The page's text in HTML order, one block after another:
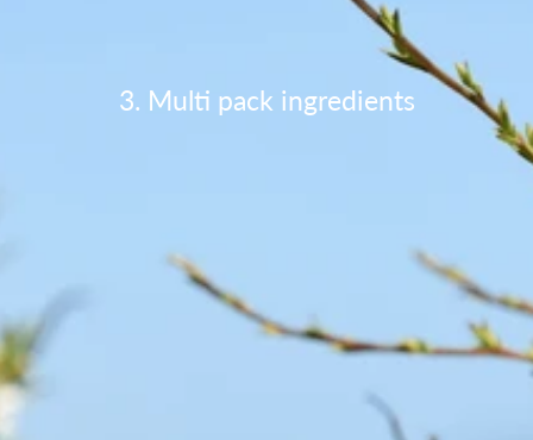
3. Multi pack ingredients